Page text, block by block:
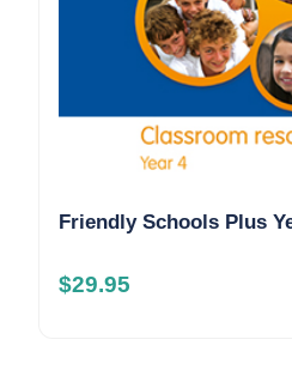
Friendly Schools Plus
$29.95